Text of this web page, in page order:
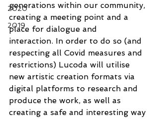
2020
2019
generations within our community,
creating a meeting point and a
place for dialogue and
interaction. In order to do so (and
respecting all Covid measures and
restrictions) Lucoda will utilise
new artistic creation formats via
digital platforms to research and
produce the work, as well as
creating a safe and interesting way